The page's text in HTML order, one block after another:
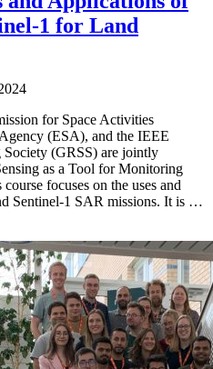
1 for Land
for Space Activities
(ESA), and the IEEE
Society (GRSS) are jointly
as a Tool for Monitoring
focuses on the uses and
Sentinel-1 SAR missions. It is …